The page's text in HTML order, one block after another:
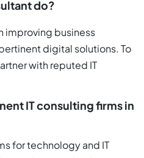
do?
improving business
digital solutions. To
with reputed IT
IT consulting firms in
for technology and IT